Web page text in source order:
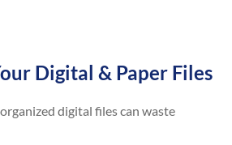
Digital & Paper Files
digital files can waste